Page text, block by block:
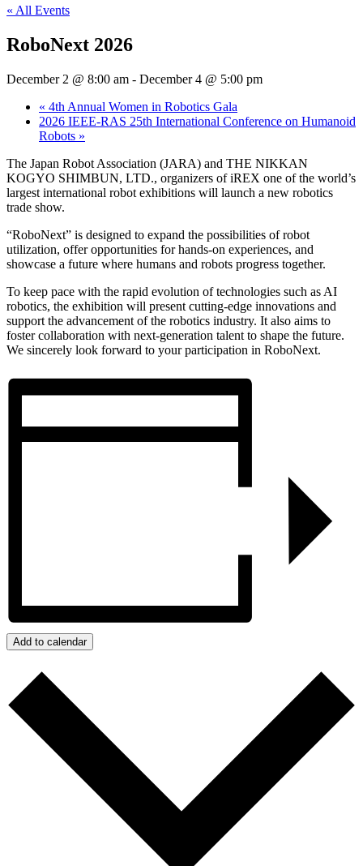
« All Events
RoboNext 2026
December 2 @ 8:00 am - December 4 @ 5:00 pm
« 4th Annual Women in Robotics Gala
2026 IEEE-RAS 25th International Conference on Humanoid
Robots »
The Japan Robot Association (JARA) and THE NIKKAN
KOGYO SHIMBUN, LTD., organizers of iREX one of the world’s
largest international robot exhibitions will launch a new robotics
trade show.
“RoboNext” is designed to expand the possibilities of robot
utilization, offer opportunities for hands-on experiences, and
showcase a future where humans and robots progress together.
To keep pace with the rapid evolution of technologies such as AI
robotics, the exhibition will present cutting-edge innovations and
support the advancement of the robotics industry. It also aims to
foster collaboration with next-generation talent to shape the future.
We sincerely look forward to your participation in RoboNext.
Add to calendar